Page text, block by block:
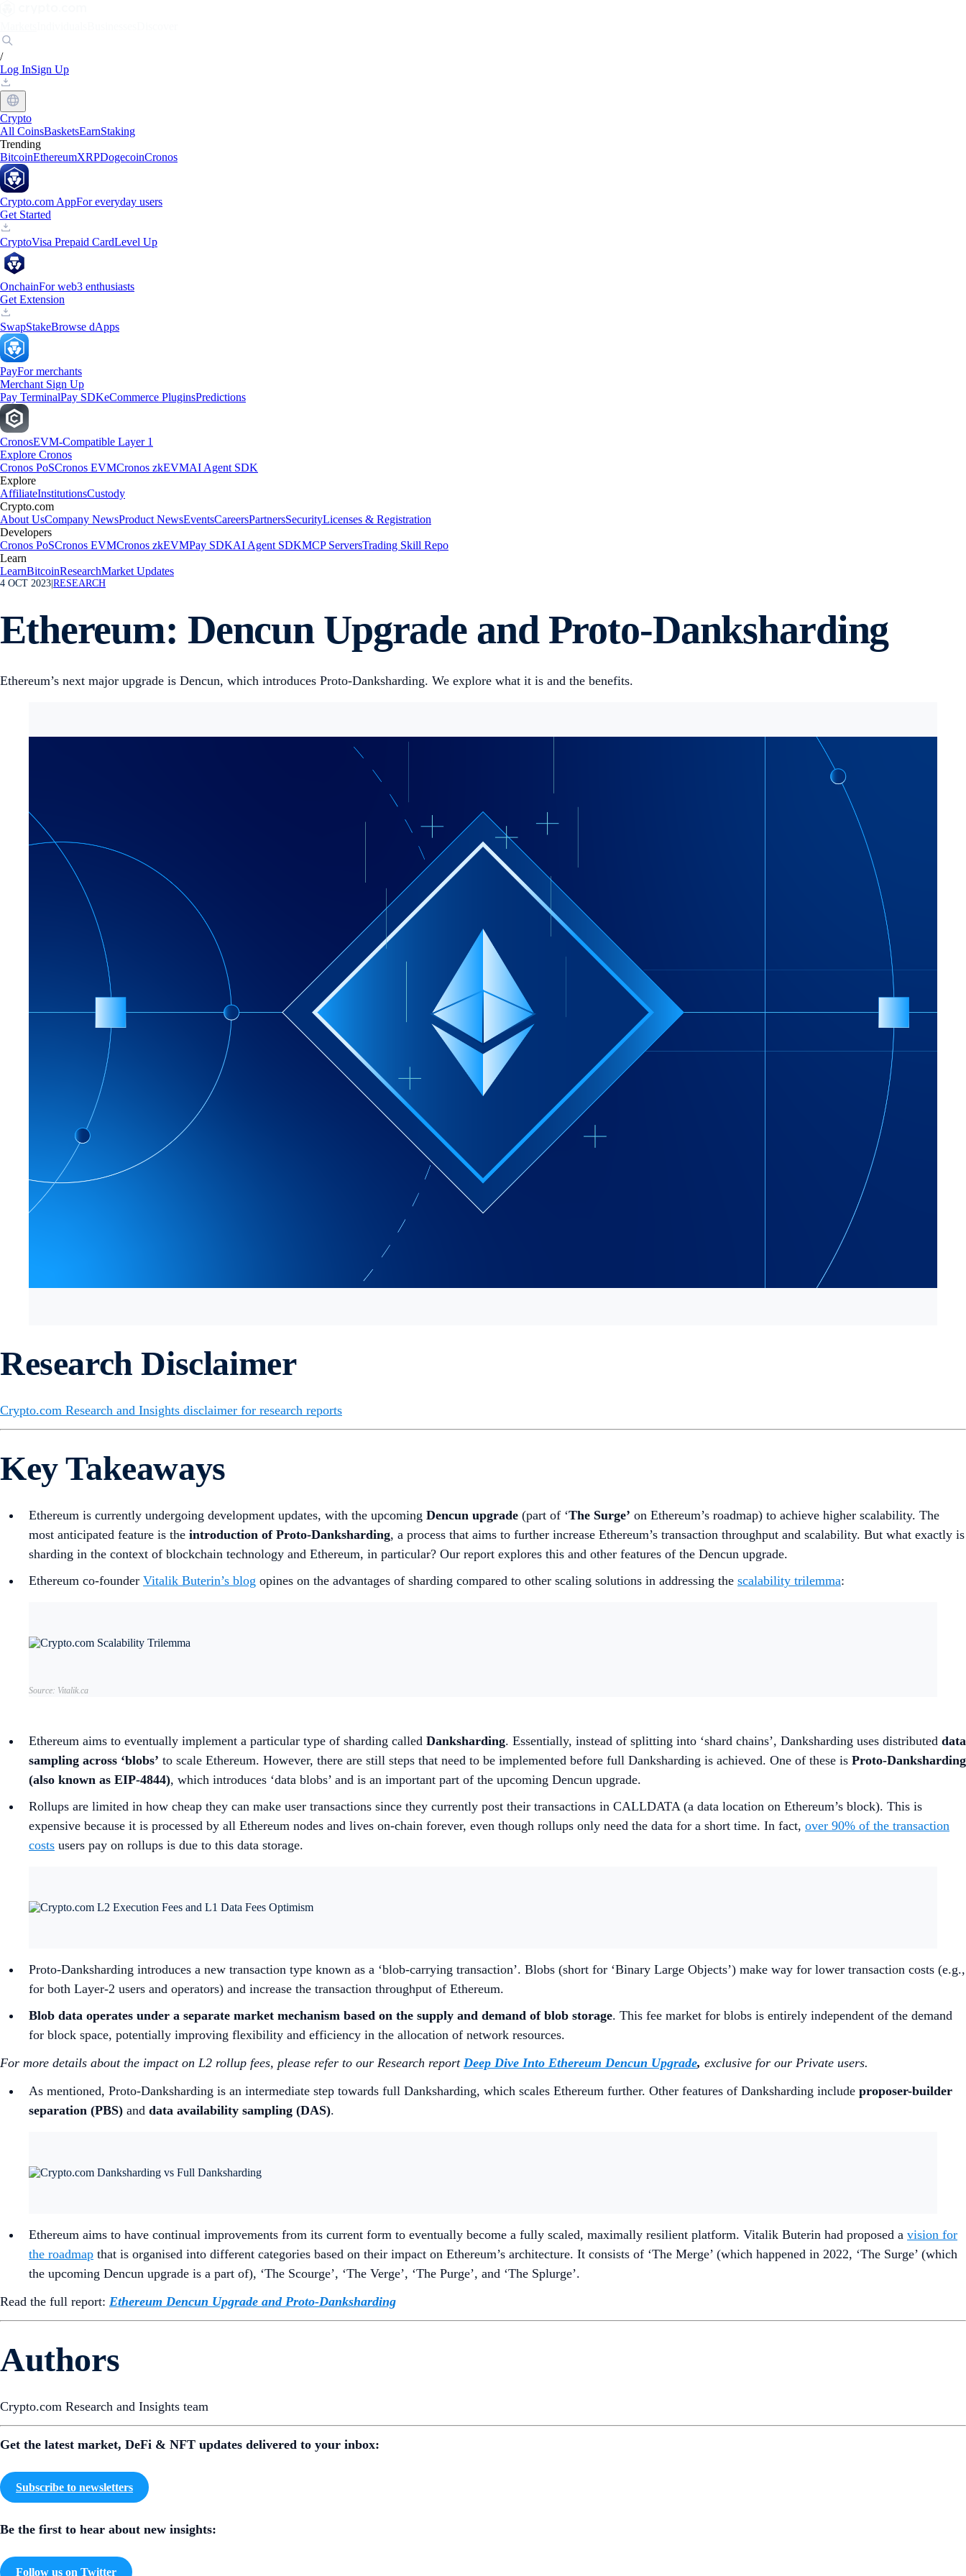
/
Log InSign Up
Crypto
All CoinsBasketsEarnStaking
Trending
BitcoinEthereumXRPDogecoinCronos
Crypto.com AppFor everyday users
Get Started
CryptoVisa Prepaid CardLevel Up
OnchainFor web3 enthusiasts
Get Extension
SwapStakeBrowse dApps
PayFor merchants
Merchant Sign Up
Pay TerminalPay SDKeCommerce PluginsPredictions
CronosEVM-Compatible Layer 1
Explore Cronos
Cronos PoSCronos EVMCronos zkEVMAI Agent SDK
Explore
AffiliateInstitutionsCustody
Crypto.com
About UsCompany NewsProduct NewsEventsCareersPartnersSecurityLicenses & Registration
Developers
Cronos PoSCronos EVMCronos zkEVMPay SDKAI Agent SDKMCP ServersTrading Skill Repo
Learn
LearnBitcoinResearchMarket Updates
4 OCT 2023 RESEARCH
Ethereum: Dencun Upgrade and Proto-Danksharding
Ethereum’s next major upgrade is Dencun, which introduces Proto-Danksharding. We explore what it is and the benefits.
Research Disclaimer
Crypto.com Research and Insights disclaimer for research reports
Key Takeaways
Ethereum is currently undergoing development updates, with the upcoming Dencun upgrade (part of ‘The Surge’ on Ethereum’s roadmap) to achieve higher scalability. The
most anticipated feature is the introduction of Proto-Danksharding, a process that aims to further increase Ethereum’s transaction throughput and scalability. But what exactly is
sharding in the context of blockchain technology and Ethereum, in particular? Our report explores this and other features of the Dencun upgrade.
Ethereum co-founder Vitalik Buterin’s blog opines on the advantages of sharding compared to other scaling solutions in addressing the scalability trilemma:
Source: Vitalik.ca
Ethereum aims to eventually implement a particular type of sharding called Danksharding. Essentially, instead of splitting into ‘shard chains’, Danksharding uses distributed data
sampling across ‘blobs’ to scale Ethereum. However, there are still steps that need to be implemented before full Danksharding is achieved. One of these is Proto-Danksharding
(also known as EIP-4844), which introduces ‘data blobs’ and is an important part of the upcoming Dencun upgrade.
Rollups are limited in how cheap they can make user transactions since they currently post their transactions in CALLDATA (a data location on Ethereum’s block). This is
expensive because it is processed by all Ethereum nodes and lives on-chain forever, even though rollups only need the data for a short time. In fact, over 90% of the transaction
costs users pay on rollups is due to this data storage.
Proto-Danksharding introduces a new transaction type known as a ‘blob-carrying transaction’. Blobs (short for ‘Binary Large Objects’) make way for lower transaction costs (e.g.,
for both Layer-2 users and operators) and increase the transaction throughput of Ethereum.
Blob data operates under a separate market mechanism based on the supply and demand of blob storage. This fee market for blobs is entirely independent of the demand
for block space, potentially improving flexibility and efficiency in the allocation of network resources.
For more details about the impact on L2 rollup fees, please refer to our Research report Deep Dive Into Ethereum Dencun Upgrade, exclusive for our Private users.
As mentioned, Proto-Danksharding is an intermediate step towards full Danksharding, which scales Ethereum further. Other features of Danksharding include proposer-builder
separation (PBS) and data availability sampling (DAS).
Ethereum aims to have continual improvements from its current form to eventually become a fully scaled, maximally resilient platform. Vitalik Buterin had proposed a vision for
the roadmap that is organised into different categories based on their impact on Ethereum’s architecture. It consists of ‘The Merge’ (which happened in 2022, ‘The Surge’ (which
the upcoming Dencun upgrade is a part of), ‘The Scourge’, ‘The Verge’, ‘The Purge’, and ‘The Splurge’.
Read the full report: Ethereum Dencun Upgrade and Proto-Danksharding
Authors
Crypto.com Research and Insights team
Get the latest market, DeFi & NFT updates delivered to your inbox:
Subscribe to newsletters
Be the first to hear about new insights:
Follow us on Twitter